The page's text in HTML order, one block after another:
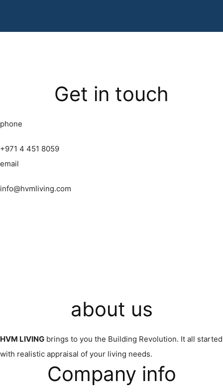
Get in touch
phone
+971 4 451 8059
email
info@hvmliving.com
about us
HVM LIVING brings to you the Building Revolution. It all started
with realistic appraisal of your living needs.
Company info